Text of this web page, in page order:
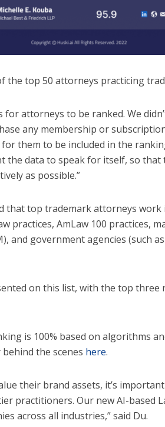
the top 50 attorneys practicing
for attorneys to be ranked. We
any membership or
them to be included in the
the data to speak for itself, so
as possible.”
that top trademark attorneys
practices, AmLaw 100 practices,
and government agencies (such
on this list, with the top three
is 100% based on algorithms
the scenes here.
their brand assets, it’s
practitioners. Our new AI-based
across all industries,” said Du.